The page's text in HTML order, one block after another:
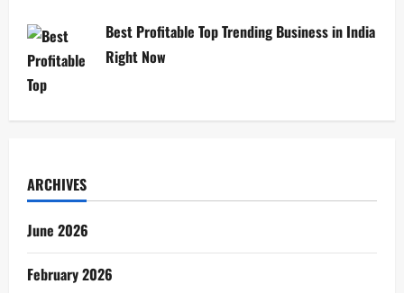
Best Profitable Top Trending Business in India
Right Now
ARCHIVES
June 2026
February 2026